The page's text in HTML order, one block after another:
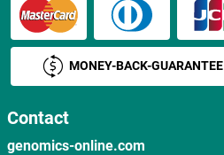
MONEY-BACK-GUARANTEE
Contact
genomics-online.com